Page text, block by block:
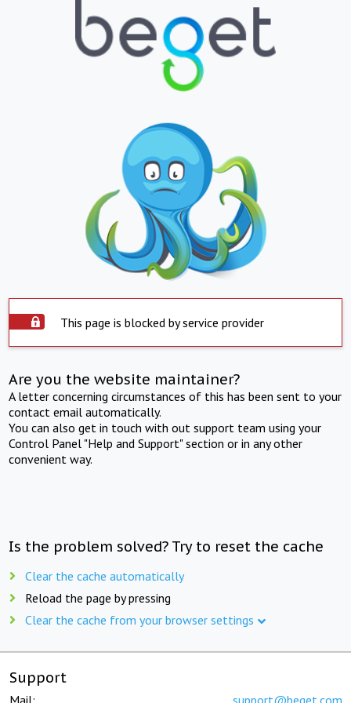
This page is blocked by service provider
Are you the website maintainer?
A letter concerning circumstances of this has been sent to your
contact email automatically.
You can also get in touch with out support team using your
Control Panel "Help and Support" section or in any other
convenient way.
Is the problem solved? Try to reset the cache
Clear the cache automatically
Reload the page by pressing
Clear the cache from your browser settings
Support
Mail: support@beget.com